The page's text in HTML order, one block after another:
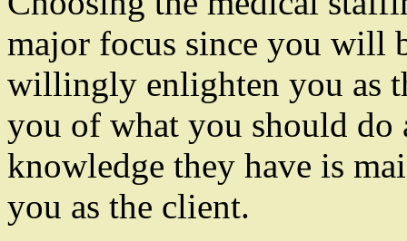
major focus since you will
willingly enlighten you as
you of what you should do
knowledge they have is
you as the client.